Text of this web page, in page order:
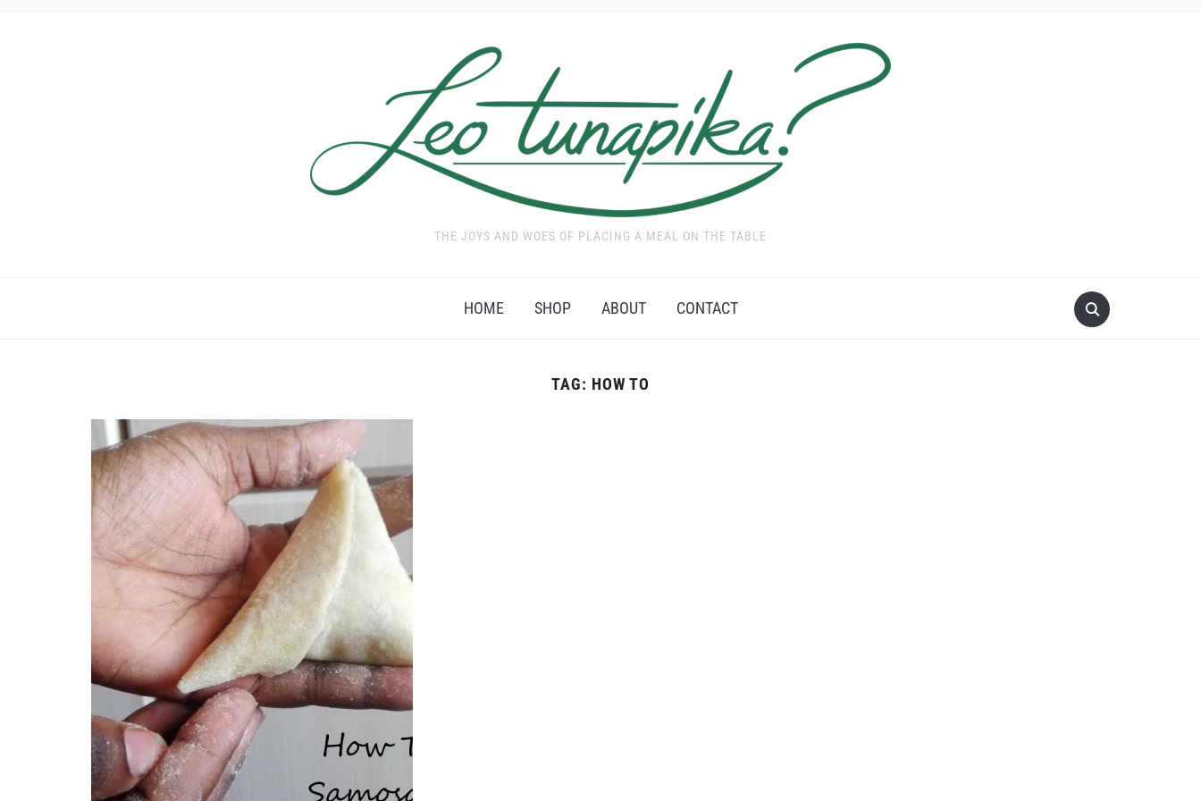
THE JOYS AND WOES OF PLACING A MEAL ON THE TABLE
HOME SHOP ABOUT CONTACT
TAG: HOW TO